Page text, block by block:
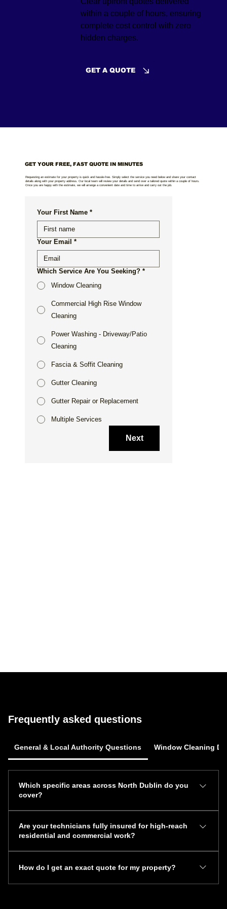
within a couple of hours, ensuring
complete cost control with zero
hidden charges.
GET A QUOTE
GET YOUR FREE, FAST QUOTE IN MINUTES
Requesting an estimate for your property is quick and hassle-free. Simply select the service you need below and share your contact
details along with your property address. Our local team will review your details and send over a tailored quote within a couple of hours.
Once you are happy with the estimate, we will arrange a convenient date and time to arrive and carry out the job.
Your First Name *
Your Email *
Which Service Are You Seeking? *
Window Cleaning
Commercial High Rise Window
Cleaning
Power Washing - Driveway/Patio
Cleaning
Fascia & Soffit Cleaning
Gutter Cleaning
Gutter Repair or Replacement
Multiple Services
Next
Frequently asked questions
General & Local Authority Questions Window Cleaning
Which specific areas across North Dublin do you
cover?
maintenance across all Northside communities. Our
primary service hubs include Dublin 5 (Raheny, Kilbarrack,
Donnycarney), Malahide, Swords, Clontarf, Howth, Sutton,
Baldoyle, Portmarnock, and Santry.
Are your technicians fully insured for high-reach
residential and commercial work?
and employer liability insurance across all operations. Our
How do I get an exact quote for my property?